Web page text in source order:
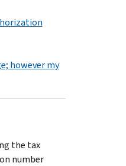
however my
the tax
number